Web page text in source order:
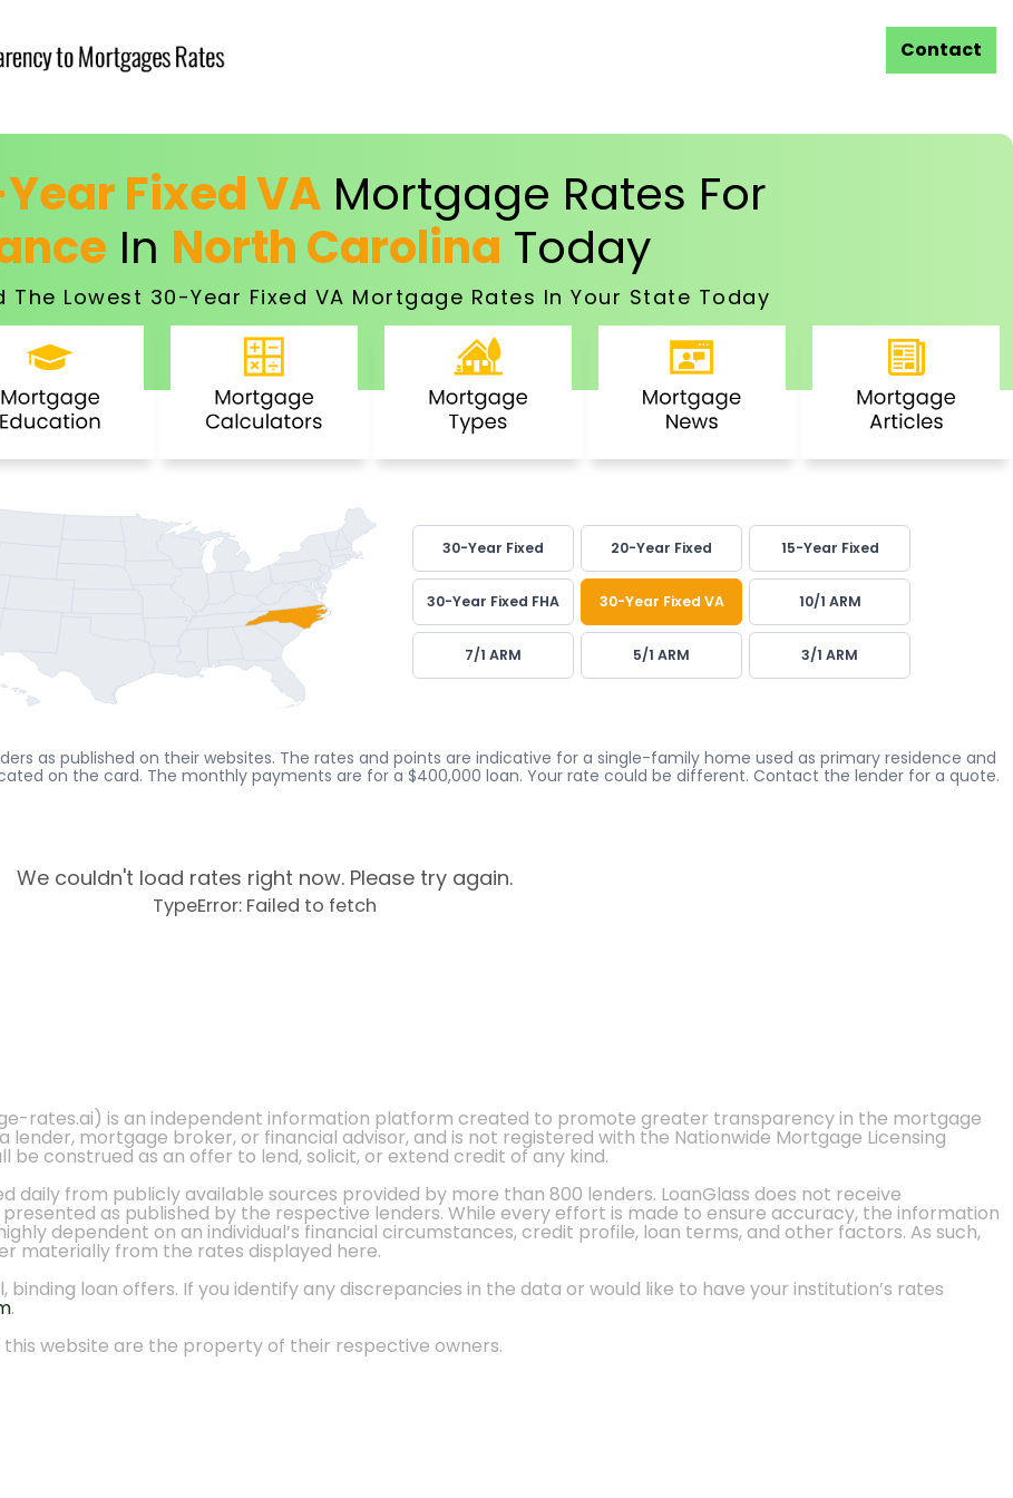
Contact
Fixed VA Mortgage Rates For
In North Carolina Today
The Lowest 30-Year Fixed VA Mortgage Rates In Your State Today
30-Year Fixed 20-Year Fixed 15-Year Fixed
30-Year Fixed FHA 30-Year Fixed VA 10/1 ARM
7/1 ARM 5/1 ARM 3/1 ARM
as published on their websites. The rates and points are indicative for a single-family home used as primary residence and
on the card. The monthly payments are for a $400,000 loan. Your rate could be different. Contact the lender for a quote.
We couldn't load rates right now. Please try again.
TypeError: Failed to fetch
rates.ai) is an independent information platform created to promote greater transparency in the mortgage
mortgage broker, or financial advisor, and is not registered with the Nationwide Mortgage Licensing
be construed as an offer to lend, solicit, or extend credit of any kind.
from publicly available sources provided by more than 800 lenders. LoanGlass does not receive
as published by the respective lenders. While every effort is made to ensure accuracy, the information
dependent on an individual’s financial circumstances, credit profile, loan terms, and other factors. As such,
materially from the rates displayed here.
loan offers. If you identify any discrepancies in the data or would like to have your institution’s rates
.
website are the property of their respective owners.